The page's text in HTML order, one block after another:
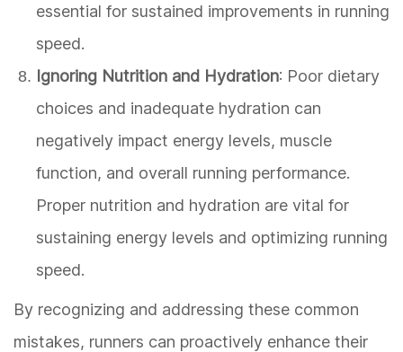
essential for sustained improvements in running
speed.
Ignoring Nutrition and Hydration: Poor dietary
choices and inadequate hydration can
negatively impact energy levels, muscle
function, and overall running performance.
Proper nutrition and hydration are vital for
sustaining energy levels and optimizing running
speed.
By recognizing and addressing these common
mistakes, runners can proactively enhance their